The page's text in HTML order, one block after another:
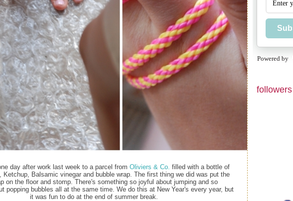
day after work last week to a parcel from Oliviers & Co. filled with a bottle of
Ketchup, Balsamic vinegar and bubble wrap. The first thing we did was put the
on the floor and stomp. There's something so joyful about jumping and so
popping bubbles all at the same time. We do this at New Year's every year, but
it was fun to do at the end of summer break.
Powered by
followers